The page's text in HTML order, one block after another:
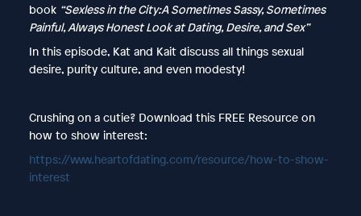
book “Sexless in the City:A Sometimes Sassy, Sometimes
Painful, Always Honest Look at Dating, Desire, and Sex”
In this episode, Kat and Kait discuss all things sexual
desire, purity culture, and even modesty!
Crushing on a cutie? Download this FREE Resource on
how to show interest:
https://www.heartofdating.com/resource/how-to-show-
interest